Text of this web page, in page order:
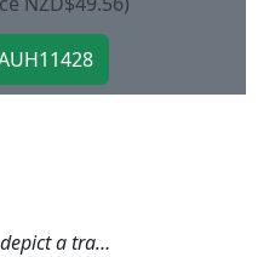
This model can be used to depict a train or lorry loading scene. Lamps and two ramps for optional use are included. The rolling shutter gates can also be shown when open. Personnel reach the ramp using a ladder. A podium and stairs with a handrail are included for the interior design. Ladder and handrail is made of stable cardboard in laser cut technology. Please follow our tip written in catalogue or at www.auhagen.de. 204 x 100 x 104 mm